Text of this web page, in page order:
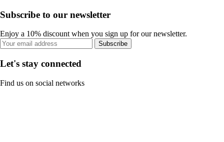
Subscribe to our newsletter
Enjoy a 10% discount when you sign up for our newsletter.
Subscribe
Let's stay connected
Find us on social networks